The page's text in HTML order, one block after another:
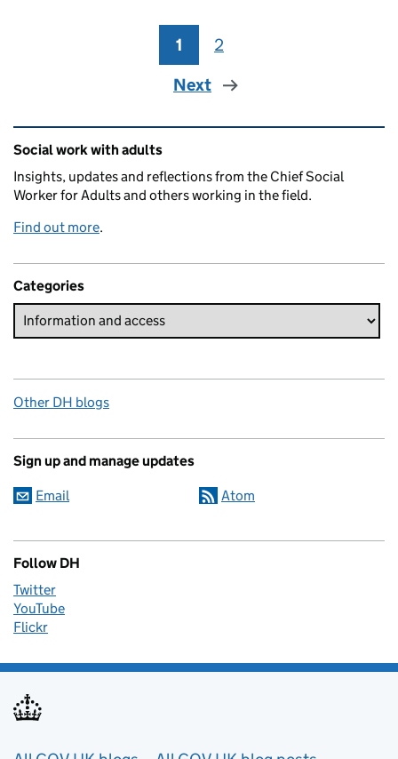
Page
1 Page
2
Next
Related content and links
Social work with adults
Insights, updates and reflections from the Chief Social
Worker for Adults and others working in the field.
Find out more.
Categories
Other DH blogs
Sign up and manage updates
Email Atom
Follow DH
Twitter
YouTube
Flickr